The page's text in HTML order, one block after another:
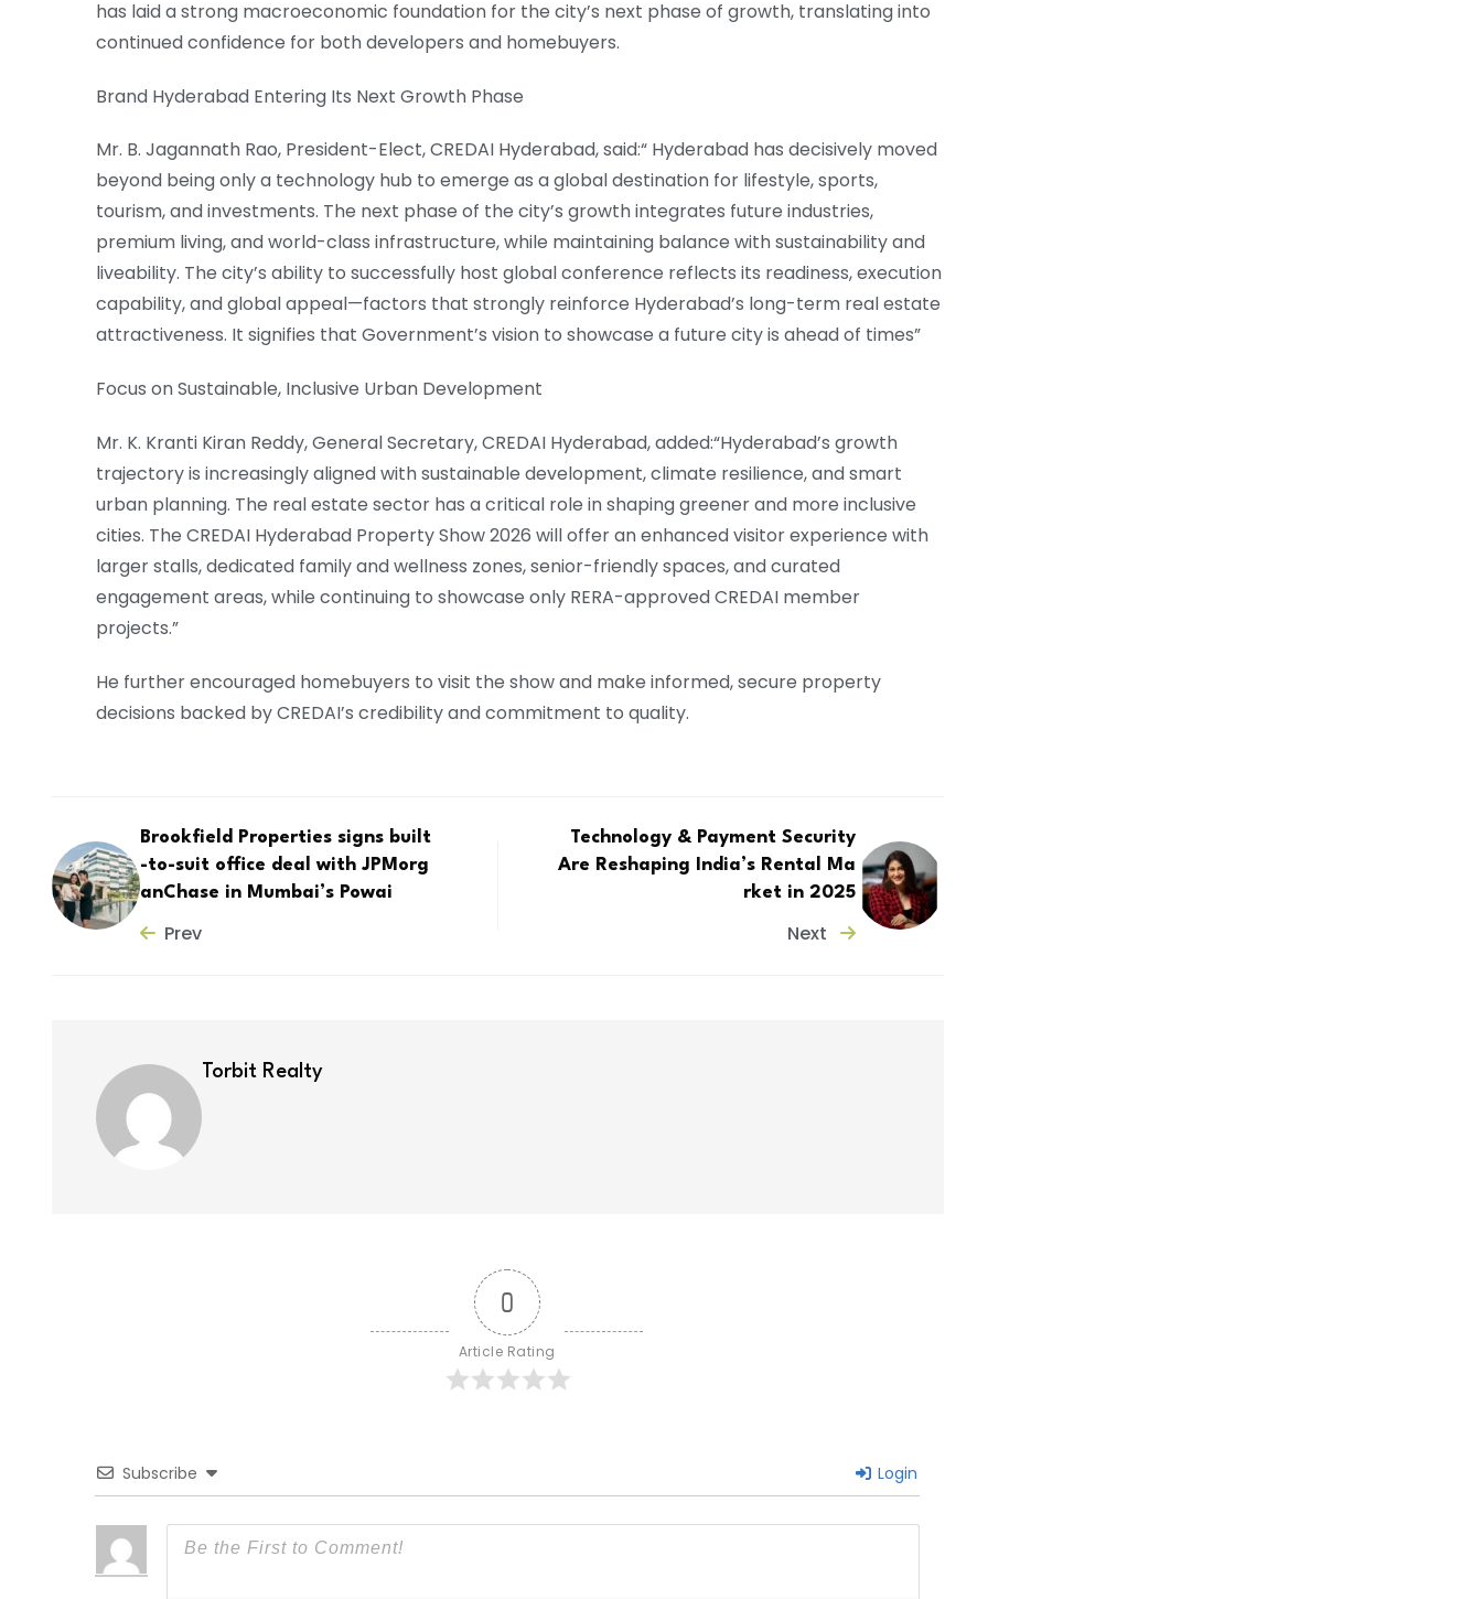
has laid a strong macroeconomic foundation for the city’s next phase of growth, translating into
continued confidence for both developers and homebuyers.
Brand Hyderabad Entering Its Next Growth Phase
Mr. B. Jagannath Rao, President-Elect, CREDAI Hyderabad, said:“ Hyderabad has decisively moved
beyond being only a technology hub to emerge as a global destination for lifestyle, sports,
tourism, and investments. The next phase of the city’s growth integrates future industries,
premium living, and world-class infrastructure, while maintaining balance with sustainability and
liveability. The city’s ability to successfully host global conference reflects its readiness, execution
capability, and global appeal—factors that strongly reinforce Hyderabad’s long-term real estate
attractiveness. It signifies that Government’s vision to showcase a future city is ahead of times”
Focus on Sustainable, Inclusive Urban Development
Mr. K. Kranti Kiran Reddy, General Secretary, CREDAI Hyderabad, added:“Hyderabad’s growth
trajectory is increasingly aligned with sustainable development, climate resilience, and smart
urban planning. The real estate sector has a critical role in shaping greener and more inclusive
cities. The CREDAI Hyderabad Property Show 2026 will offer an enhanced visitor experience with
larger stalls, dedicated family and wellness zones, senior-friendly spaces, and curated
engagement areas, while continuing to showcase only RERA-approved CREDAI member
projects.”
He further encouraged homebuyers to visit the show and make informed, secure property
decisions backed by CREDAI’s credibility and commitment to quality.
Brookfield Properties signs built
-to-suit office deal with JPMorg
anChase in Mumbai’s Powai
Prev
Technology & Payment Security
Are Reshaping India’s Rental Ma
rket in 2025
Next
Torbit Realty
0
Article Rating
Subscribe Login